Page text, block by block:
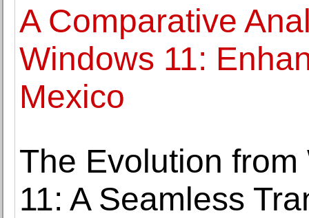
A Comparative
Windows 11:
Mexico
The Evolution
11: A Seamless